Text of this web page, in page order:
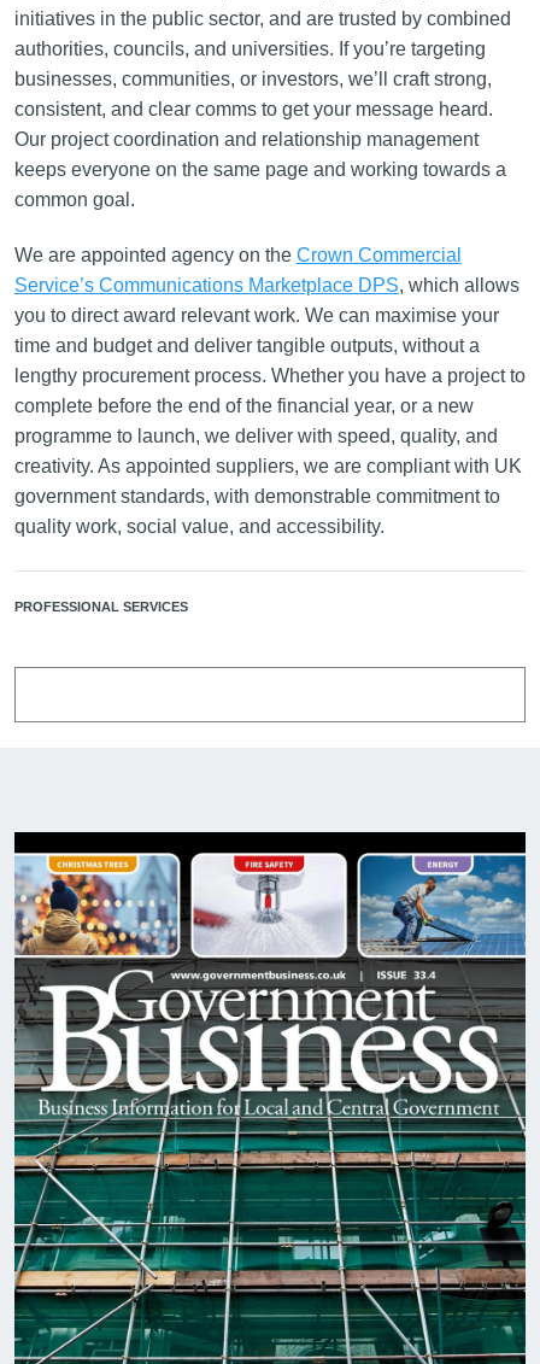
initiatives in the public sector, and are trusted by combined
authorities, councils, and universities. If you’re targeting
businesses, communities, or investors, we’ll craft strong,
consistent, and clear comms to get your message heard.
Our project coordination and relationship management
keeps everyone on the same page and working towards a
common goal.
We are appointed agency on the Crown Commercial
Service’s Communications Marketplace DPS, which allows
you to direct award relevant work. We can maximise your
time and budget and deliver tangible outputs, without a
lengthy procurement process. Whether you have a project to
complete before the end of the financial year, or a new
programme to launch, we deliver with speed, quality, and
creativity. As appointed suppliers, we are compliant with UK
government standards, with demonstrable commitment to
quality work, social value, and accessibility.
PROFESSIONAL SERVICES